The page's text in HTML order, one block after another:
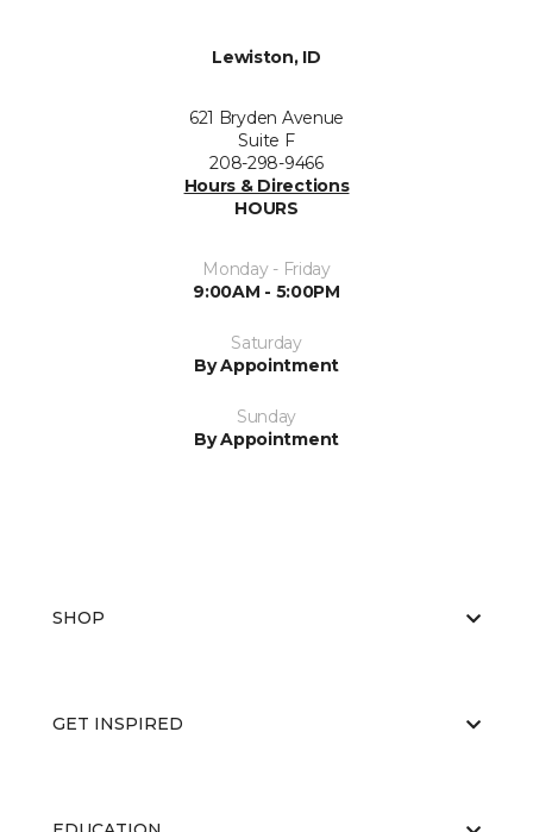
Lewiston, ID
621 Bryden Avenue
Suite F
208-298-9466
Hours & Directions
HOURS
Monday - Friday
9:00AM - 5:00PM
Saturday
By Appointment
Sunday
By Appointment
SHOP
GET INSPIRED